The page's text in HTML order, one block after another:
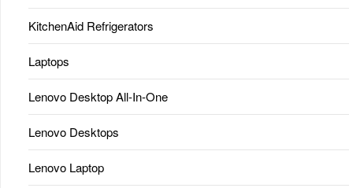
KitchenAid Refrigerators
Laptops
Lenovo Desktop All-In-One
Lenovo Desktops
Lenovo Laptop